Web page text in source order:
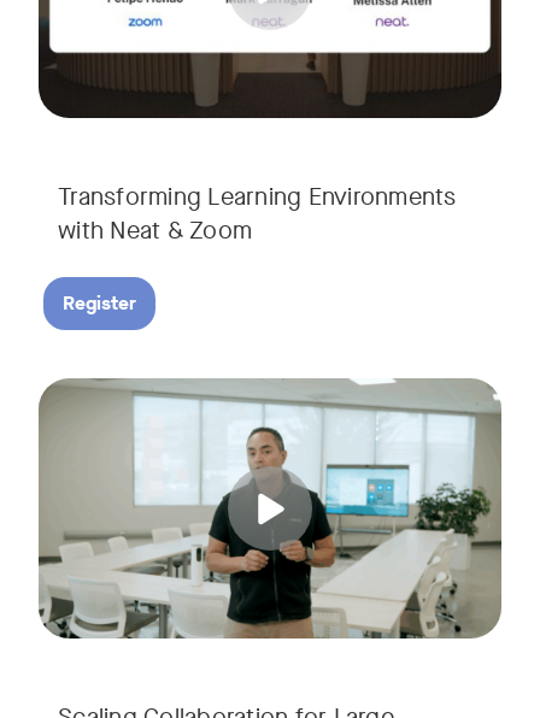
Transforming Learning Environments
with Neat & Zoom
Register
Join us for the finale of our Scaling Collaboration video